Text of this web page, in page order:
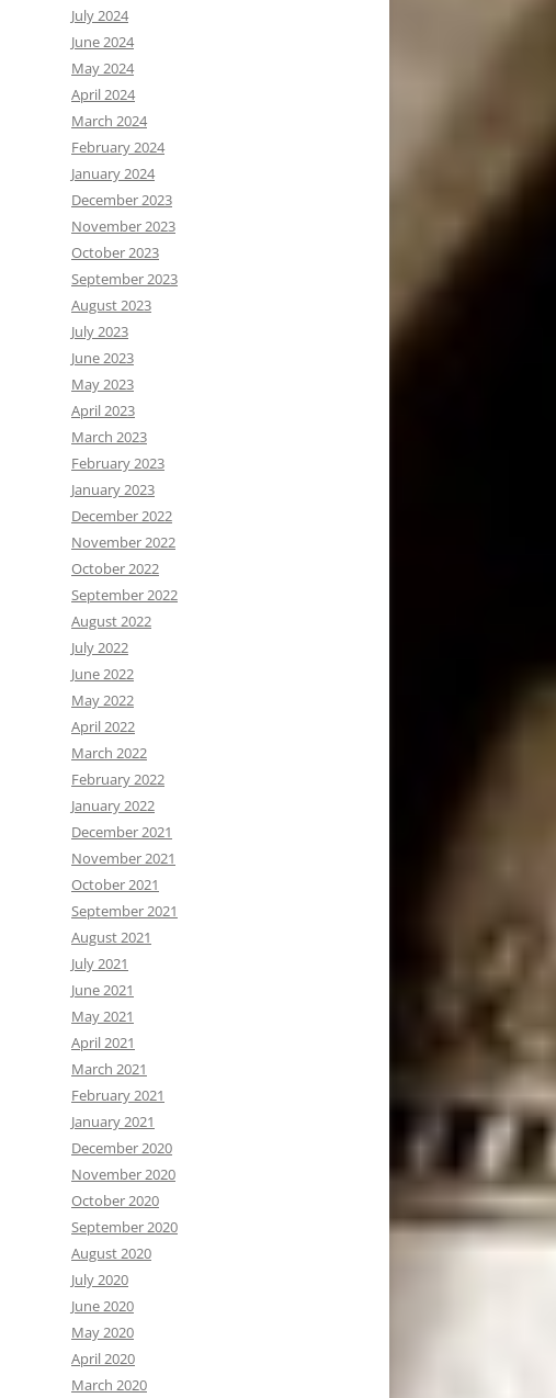
July 2024
June 2024
May 2024
April 2024
March 2024
February 2024
January 2024
December 2023
November 2023
October 2023
September 2023
August 2023
July 2023
June 2023
May 2023
April 2023
March 2023
February 2023
January 2023
December 2022
November 2022
October 2022
September 2022
August 2022
July 2022
June 2022
May 2022
April 2022
March 2022
February 2022
January 2022
December 2021
November 2021
October 2021
September 2021
August 2021
July 2021
June 2021
May 2021
April 2021
March 2021
February 2021
January 2021
December 2020
November 2020
October 2020
September 2020
August 2020
July 2020
June 2020
May 2020
April 2020
March 2020